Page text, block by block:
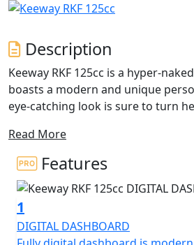
Description
Keeway RKF 125cc is a hyper-
boasts a modern and unique
eye-catching look is sure to turn
pleasure to ride, especially in
new generation 125cc engine in
Benelli, this single-cylinder 4 Valve
stroke liquid-cooled engine delivers
features three spark plugs for
performance. The engine is water-
electronic injection for optimal
Read More
Features
1
DIGITAL DASHBOARD